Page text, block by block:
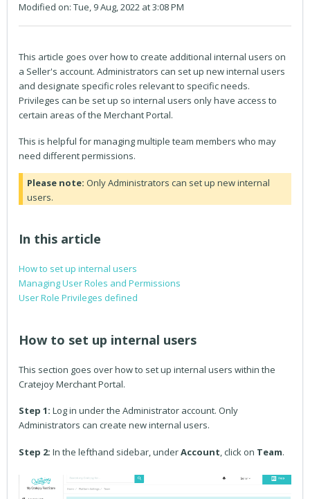
Modified on: Tue, 9 Aug, 2022 at 3:08 PM
This article goes over how to create additional internal users on
a Seller's account. Administrators can set up new internal users
and designate specific roles relevant to specific needs.
Privileges can be set up so internal users only have access to
certain areas of the Merchant Portal.
This is helpful for managing multiple team members who may
need different permissions.
Please note: Only Administrators can set up new internal
users.
In this article
How to set up internal users
Managing User Roles and Permissions
User Role Privileges defined
How to set up internal users
This section goes over how to set up internal users within the
Cratejoy Merchant Portal.
Step 1: Log in under the Administrator account. Only
Administrators can create new internal users.
Step 2: In the lefthand sidebar, underAccount , click on Team.